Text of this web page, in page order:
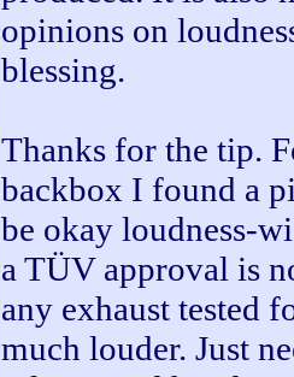
opinions on
blessing.
Thanks for the tip.
backbox I found a
be okay loudness-
a TÜV approval is
any exhaust tested
much louder. Just